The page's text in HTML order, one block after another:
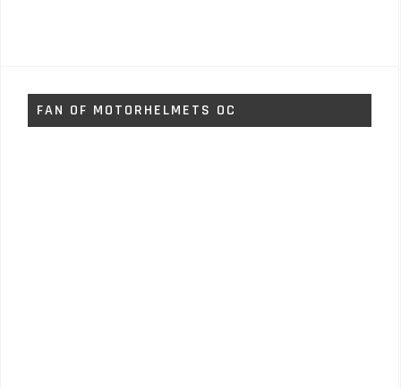
FAN OF MOTORHELMETS OC